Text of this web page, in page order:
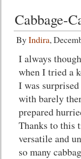
Cabbage-
ByIndira,
I always
when I tried a
I was
with barely
prepared
Thanks to this
versatile and
so many